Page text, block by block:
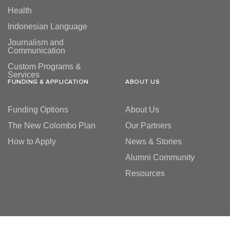
Health
Indonesian Language
Journalism and
Communication
Custom Programs &
Services
FUNDING & APPLICATION
Funding Options
The New Colombo Plan
How to Apply
ABOUT US
About Us
Our Partners
News & Stories
Alumni Community
Resources